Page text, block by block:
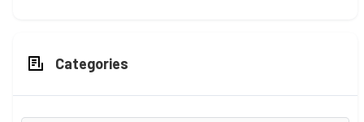
Categories